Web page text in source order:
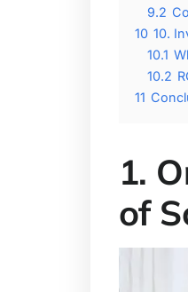
9.2
10 10.
10.1
10.2
11
1.
of